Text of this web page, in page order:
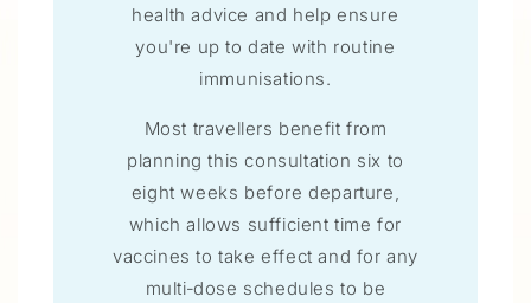
health advice and help ensure
you're up to date with routine
immunisations.
Most travellers benefit from
planning this consultation six to
eight weeks before departure,
which allows sufficient time for
vaccines to take effect and for any
multi‑dose schedules to be